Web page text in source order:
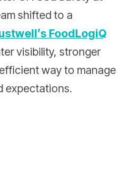
shifted to a
FoodLogiQ
visibility, stronger
way to manage
expectations.